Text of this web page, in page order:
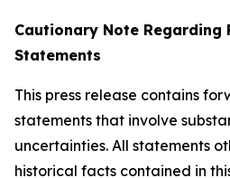
Cautionary Note Regarding
Statements
This press release contains
statements that involve
uncertainties. All statements
historical facts contained in